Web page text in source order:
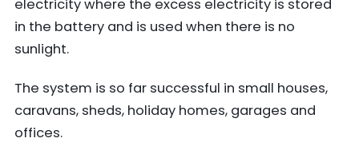
electricity where the excess electricity is stored
in the battery and is used when there is no
sunlight.
The system is so far successful in small houses,
caravans, sheds, holiday homes, garages and
offices.